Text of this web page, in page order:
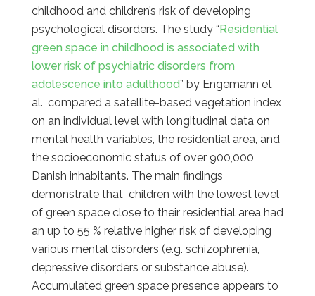
childhood and children’s risk of developing
psychological disorders. The study “Residential
green space in childhood is associated with
lower risk of psychiatric disorders from
adolescence into adulthood” by Engemann et
al., compared a satellite-based vegetation index
on an individual level with longitudinal data on
mental health variables, the residential area, and
the socioeconomic status of over 900,000
Danish inhabitants. The main findings
demonstrate that children with the lowest level
of green space close to their residential area had
an up to 55 % relative higher risk of developing
various mental disorders (e.g. schizophrenia,
depressive disorders or substance abuse).
Accumulated green space presence appears to